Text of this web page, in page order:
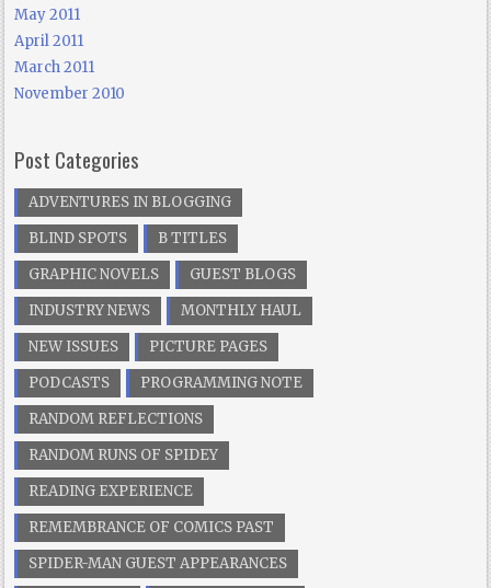
May 2011
April 2011
March 2011
November 2010
Post Categories
ADVENTURES IN BLOGGING
BLIND SPOTS
B TITLES
GRAPHIC NOVELS
GUEST BLOGS
INDUSTRY NEWS
MONTHLY HAUL
NEW ISSUES
PICTURE PAGES
PODCASTS
PROGRAMMING NOTE
RANDOM REFLECTIONS
RANDOM RUNS OF SPIDEY
READING EXPERIENCE
REMEMBRANCE OF COMICS PAST
SPIDER-MAN GUEST APPEARANCES